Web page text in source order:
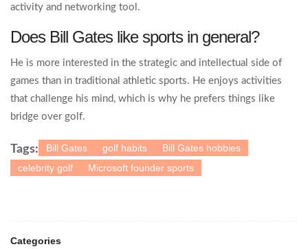
activity and networking tool.
Does Bill Gates like sports in general?
He is more interested in the strategic and intellectual side of
games than in traditional athletic sports. He enjoys activities
that challenge his mind, which is why he prefers things like
bridge over golf.
Tags: Bill Gates golf habits
Bill Gates hobbies
celebrity golf
Microsoft founder sports
Categories